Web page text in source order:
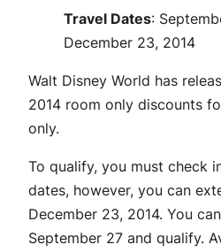
Travel Dates:
December 23, 2014
Walt Disney World has
2014 room only discounts
only.
To qualify, you must check
dates, however, you can
December 23, 2014. You
September 27 and qualify.